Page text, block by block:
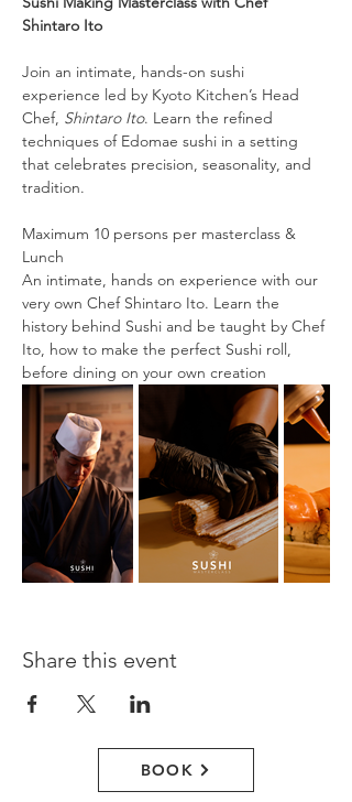
Shintaro Ito
Join an intimate, hands-on sushi
experience led by Kyoto Kitchen’s Head
Chef, Shintaro Ito. Learn the refined
techniques of Edomae sushi in a setting
that celebrates precision, seasonality, and
tradition.
Maximum 10 persons per masterclass &
Lunch
An intimate, hands on experience with our
very own Chef Shintaro Ito. Learn the
history behind Sushi and be taught by Chef
Ito, how to make the perfect Sushi roll,
before dining on your own creation
Share this event
BOOK